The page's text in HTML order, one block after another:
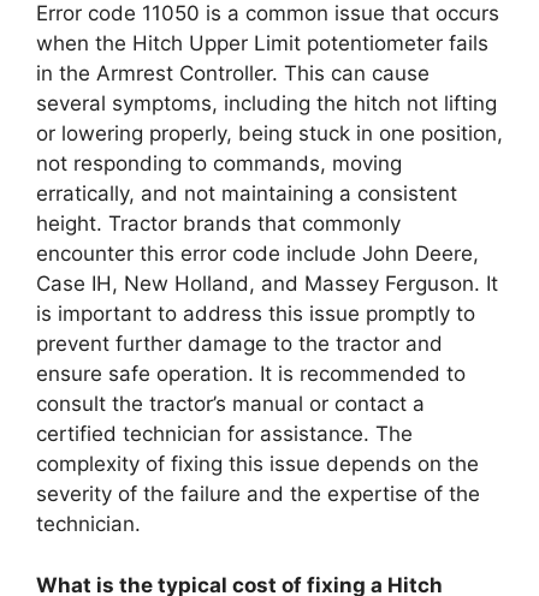
Error code 11050 is a common issue that occurs
when the Hitch Upper Limit potentiometer fails
in the Armrest Controller. This can cause
several symptoms, including the hitch not lifting
or lowering properly, being stuck in one position,
not responding to commands, moving
erratically, and not maintaining a consistent
height. Tractor brands that commonly
encounter this error code include John Deere,
Case IH, New Holland, and Massey Ferguson. It
is important to address this issue promptly to
prevent further damage to the tractor and
ensure safe operation. It is recommended to
consult the tractor’s manual or contact a
certified technician for assistance. The
complexity of fixing this issue depends on the
severity of the failure and the expertise of the
technician.
What is the typical cost of fixing a Hitch